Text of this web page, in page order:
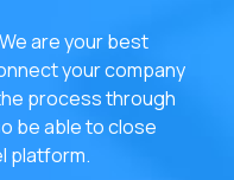
are your best
your company
process through
be able to close
platform.